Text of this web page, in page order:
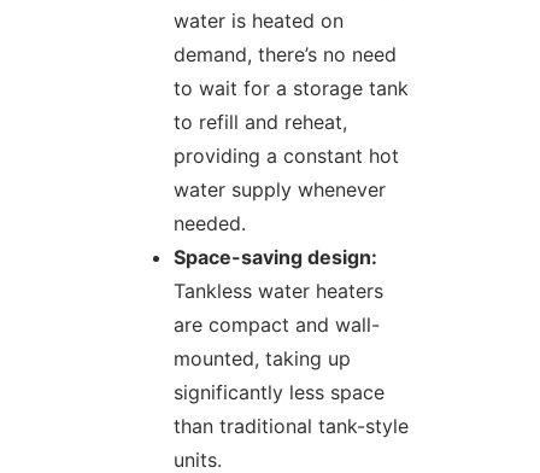
water is heated on
demand, there’s no need
to wait for a storage tank
to refill and reheat,
providing a constant hot
water supply whenever
needed.
Space-saving design:
Tankless water heaters
are compact and wall-
mounted, taking up
significantly less space
than traditional tank-style
units.